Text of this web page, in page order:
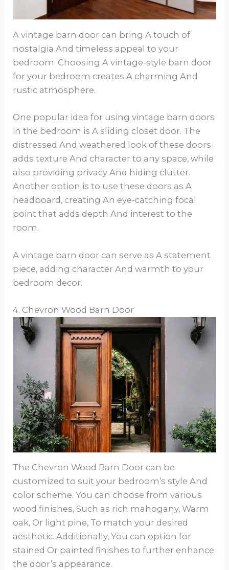
A vintage barn door can bring A touch of
nostalgia And timeless appeal to your
bedroom. Choosing A vintage-style barn door
for your bedroom creates A charming And
rustic atmosphere.
One popular idea for using vintage barn doors
in the bedroom is A sliding closet door. The
distressed And weathered look of these doors
adds texture And character to any space, while
also providing privacy And hiding clutter.
Another option is to use these doors as A
headboard, creating An eye-catching focal
point that adds depth And interest to the
room.
A vintage barn door can serve as A statement
piece, adding character And warmth to your
bedroom decor.
4. Chevron Wood Barn Door
The Chevron Wood Barn Door can be
customized to suit your bedroom’s style And
color scheme. You can choose from various
wood finishes, Such as rich mahogany, Warm
oak, Or light pine, To match your desired
aesthetic. Additionally, You can option for
stained Or painted finishes to further enhance
the door’s appearance.